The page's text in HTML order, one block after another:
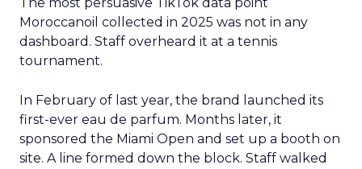
Moroccanoil collected in 2025 was not in any
dashboard. Staff overheard it at a tennis
tournament.
In February of last year, the brand launched its
first-ever eau de parfum. Months later, it
sponsored the Miami Open and set up a booth on
site. A line formed down the block. Staff walked